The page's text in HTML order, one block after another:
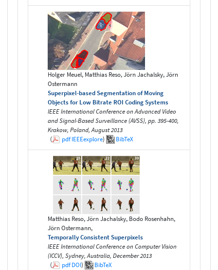
Holger Meuel, Matthias Reso, Jörn Jachalsky, Jörn
Ostermann
Superpixel-based Segmentation of Moving
Objects for Low Bitrate ROI Coding Systems
IEEE International Conference on Advanced Video
and Signal-Based Surveillance (AVSS), pp. 395-400,
Krakow, Poland, August 2013
(
pdfIEEEexplore) BibTeX
Matthias Reso, Jörn Jachalsky, Bodo Rosenhahn,
Jörn Ostermann,
Temporally Consistent Superpixels
IEEE International Conference on Computer Vision
(ICCV), Sydney, Australia, December 2013
(
pdfDOI) BibTeX